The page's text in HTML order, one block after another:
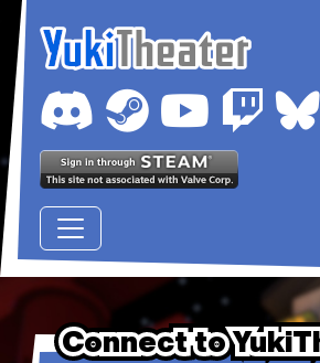
Connect to
Connect to
Connect to